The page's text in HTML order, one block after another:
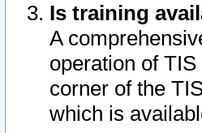
Is training
A
operation of
corner of the
which is